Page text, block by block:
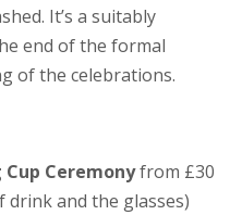
It’s a suitably
end of the formal
of the celebrations.
Ceremonyfrom £30
drink and the glasses)